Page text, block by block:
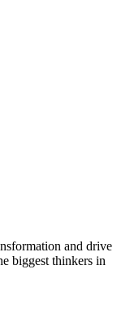
and drive
biggest thinkers in